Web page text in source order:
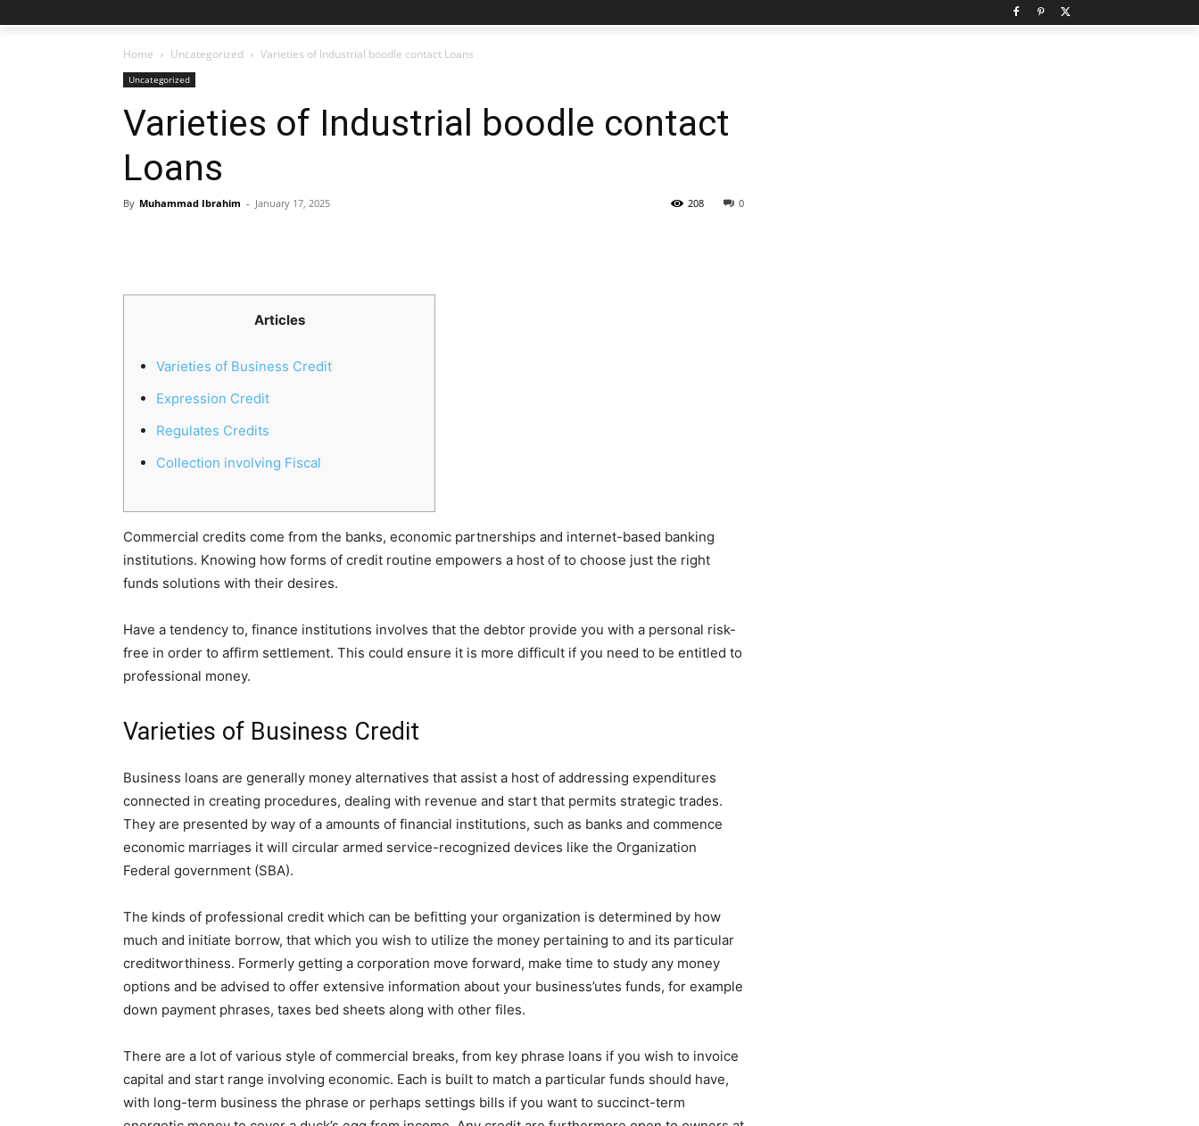
Home Uncategorized Varieties of Industrial boodle contact Loans
Uncategorized
Varieties of Industrial boodle contact
Loans
By Muhammad Ibrahim - January 17, 2025 0
208
Articles
Varieties of Business Credit
Expression Credit
Regulates Credits
Collection involving Fiscal
Commercial credits come from the banks, economic partnerships and internet-based banking
institutions. Knowing how forms of credit routine empowers a host of to choose just the right
funds solutions with their desires.
Have a tendency to, finance institutions involves that the debtor provide you with a personal risk-
free in order to affirm settlement. This could ensure it is more difficult if you need to be entitled to
professional money.
Varieties of Business Credit
Business loans are generally money alternatives that assist a host of addressing expenditures
connected in creating procedures, dealing with revenue and start that permits strategic trades.
They are presented by way of a amounts of financial institutions, such as banks and commence
economic marriages it will circular armed service-recognized devices like the Organization
Federal government (SBA).
The kinds of professional credit which can be befitting your organization is determined by how
much and initiate borrow, that which you wish to utilize the money pertaining to and its particular
creditworthiness. Formerly getting a corporation move forward, make time to study any money
options and be advised to offer extensive information about your business’utes funds, for example
down payment phrases, taxes bed sheets along with other files.
There are a lot of various style of commercial breaks, from key phrase loans if you wish to invoice
capital and start range involving economic. Each is built to match a particular funds should have,
with long-term business the phrase or perhaps settings bills if you want to succinct-term